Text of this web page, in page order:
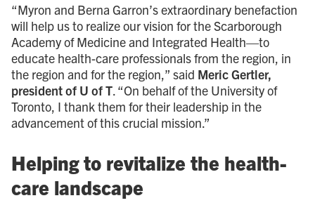
“Myron and Berna Garron’s extraordinary benefaction
will help us to realize our vision for the Scarborough
Academy of Medicine and Integrated Health—to
educate health-care professionals from the region, in
the region and for the region,” said Meric Gertler,
president of U of T . “On behalf of the University of
Toronto, I thank them for their leadership in the
advancement of this crucial mission.”
Helping to revitalize the health-
care landscape